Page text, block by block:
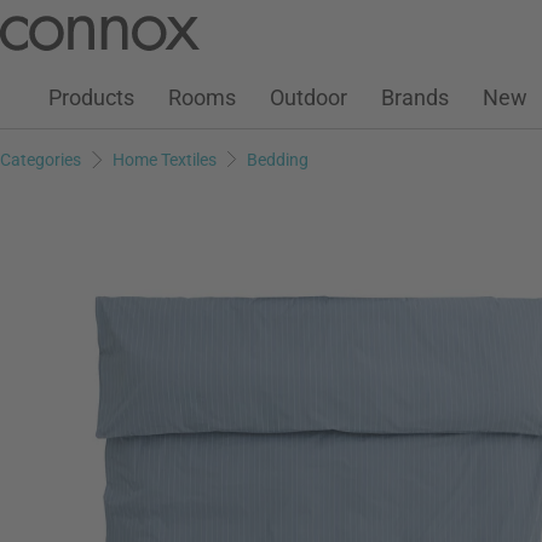
page
search
Customer Account
Wish ListWarenkorb
Products Rooms Outdoor Brands New
Categories Home Textiles Bedding